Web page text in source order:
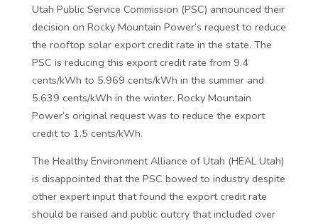
Utah Public Service Commission (PSC) announced their
decision on Rocky Mountain Power’s request to reduce
the rooftop solar export credit rate in the state. The
PSC is reducing this export credit rate from 9.4
cents/kWh to 5.969 cents/kWh in the summer and
5.639 cents/kWh in the winter. Rocky Mountain
Power’s original request was to reduce the export
credit to 1.5 cents/kWh.
The Healthy Environment Alliance of Utah (HEAL Utah)
is disappointed that the PSC bowed to industry despite
other expert input that found the export credit rate
should be raised and public outcry that included over